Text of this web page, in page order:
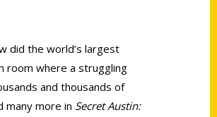
did the world’s largest
room where a struggling
and thousands of
many more in Secret Austin: